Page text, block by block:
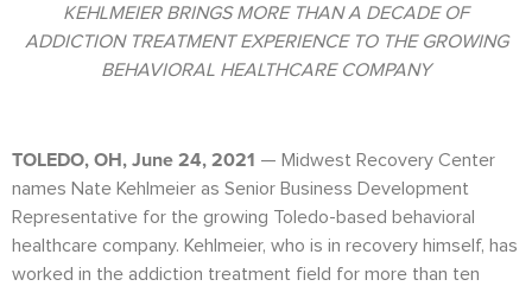
KEHLMEIER BRINGS MORE THAN A DECADE OF
ADDICTION TREATMENT EXPERIENCE TO THE GROWING
BEHAVIORAL HEALTHCARE COMPANY
TOLEDO, OH, June 24, 2021 — Midwest Recovery Center
names Nate Kehlmeier as Senior Business Development
Representative for the growing Toledo-based behavioral
healthcare company. Kehlmeier, who is in recovery himself, has
worked in the addiction treatment field for more than ten